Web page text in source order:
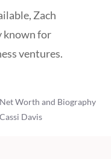
Zach
known for
ventures.
Worth and Biography
Davis